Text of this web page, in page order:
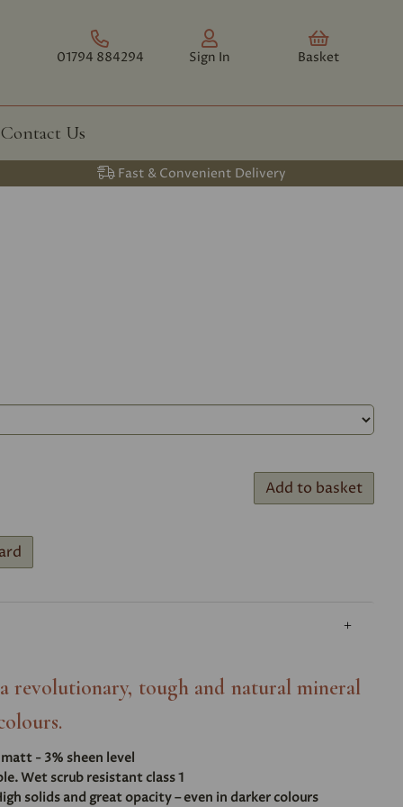
01794 884294 Sign In Basket
Contact Us
Fast & Convenient Delivery
Add to basket
revolutionary, tough and natural mineral
- 3% sheen level
Wet scrub resistant class 1
solids and great opacity – even in darker colours